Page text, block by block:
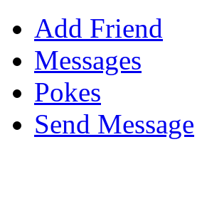
Add Friend
Messages
Pokes
Send Message